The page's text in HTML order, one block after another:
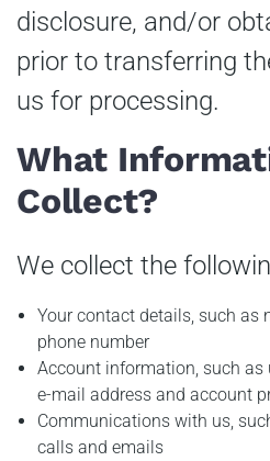
disclosure, and/or
prior to transferring
us for processing.
What
Collect?
We collect the
Your contact details, such as
phone number
Account information, such as
e-mail address and account
Communications with us,
calls and emails